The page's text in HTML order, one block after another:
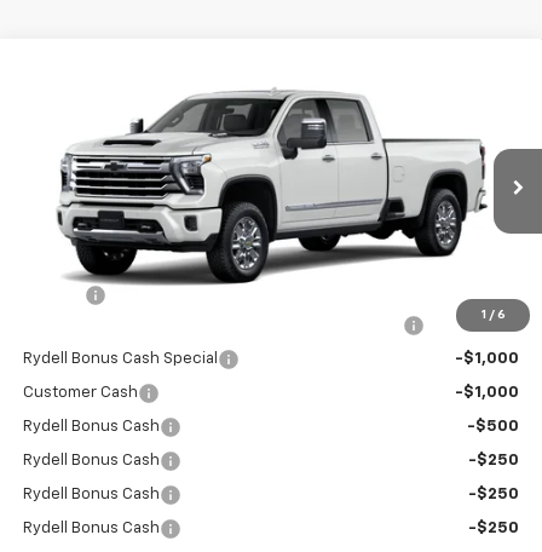
1 / 6
Cab Long Box 4-Wheel Drive High Country
1GC4KREY3TF194300 Stock:260797 Model:CK20943
In Stock Ext.
RYDELL BEST PRICE
Less
-$5,000
Rydell Bonus Cash Special -$1,000
Customer Cash -$1,000
Rydell Bonus Cash -$500
Rydell Bonus Cash -$250
Rydell Bonus Cash -$250
Rydell Bonus Cash -$250